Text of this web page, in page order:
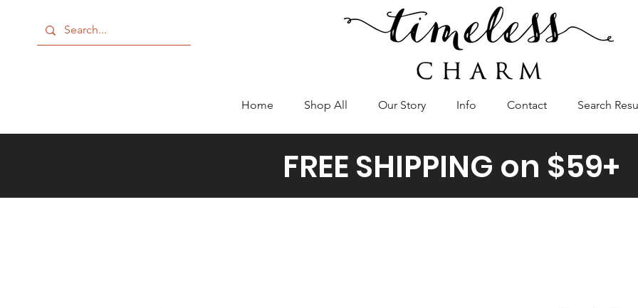
Home Shop All Our Story Info Contact Search
FREE SHIPPING on $59+